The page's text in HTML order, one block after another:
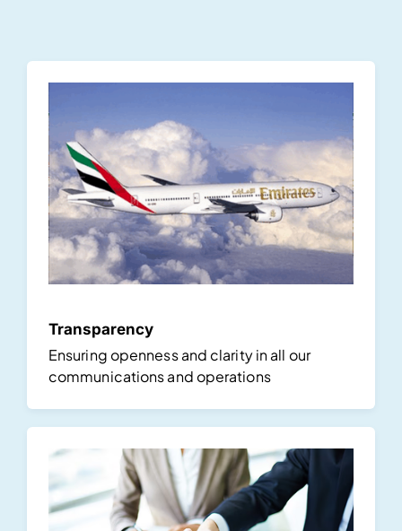
Transparency
Ensuring openness and clarity in all our
communications and operations